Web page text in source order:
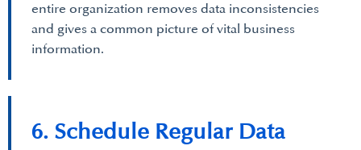
entire organization removes data inconsistencies
and gives a common picture of vital business
information.
6. Schedule Regular Data